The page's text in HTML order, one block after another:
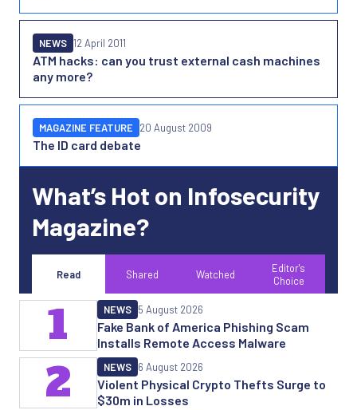
ATM hacks: can you trust external cash machines
any more?
NEWS 12 April 2011
The ID card debate
MAGAZINE FEATURE 20 August 2009
What’s Hot on Infosecurity
Magazine?
Read Shared Watched
Editor's
Choice
Fake Bank of America Phishing Scam
Installs Remote Access Malware
NEWS 5 August 2026
1
Violent Physical Crypto Thefts Surge to
$30m in Losses
NEWS 6 August 2026
2